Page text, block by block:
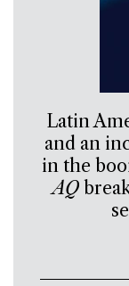
Latin
and an
in the
AQ